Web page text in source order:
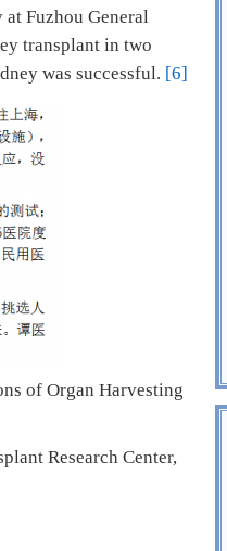
Fuzhou General
transplant in two
was successful. [6]
of Organ Harvesting
Research Center,